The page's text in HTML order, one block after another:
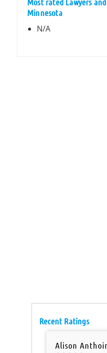
Minnesota
N/A
Recent Ratings
Alison